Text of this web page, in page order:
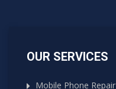
OUR SERVICES
Mobile Phone Repair